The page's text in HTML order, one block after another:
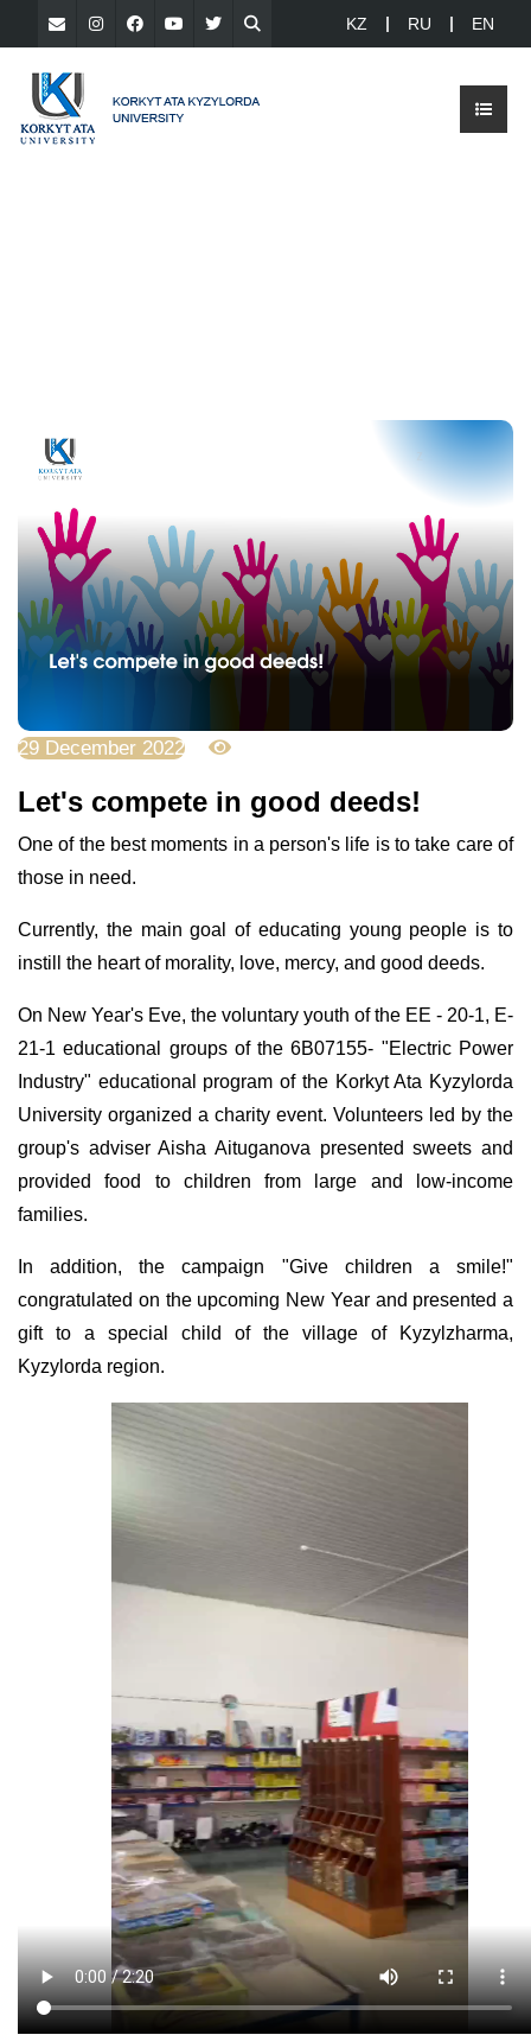
KZ RU EN
29 December 2022
Let's compete in good deeds!
One of the best moments in a person's life is to take care of
those in need.
Currently, the main goal of educating young people is to
instill the heart of morality, love, mercy, and good deeds.
On New Year's Eve, the voluntary youth of the EE - 20-1, E-
21-1 educational groups of the 6B07155- "Electric Power
Industry" educational program of the Korkyt Ata Kyzylorda
University organized a charity event. Volunteers led by the
group's adviser Aisha Aituganova presented sweets and
provided food to children from large and low-income
families.
In addition, the campaign "Give children a smile!"
congratulated on the upcoming New Year and presented a
gift to a special child of the village of Kyzylzharma,
Kyzylorda region.